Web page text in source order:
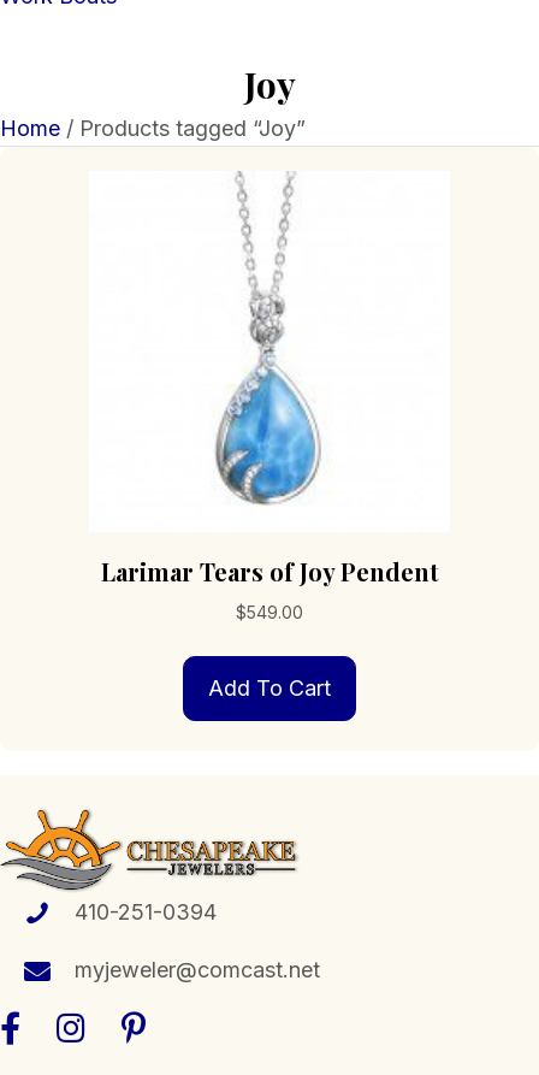
Joy
Home / Products tagged “Joy”
Larimar Tears of Joy Pendent
$549.00
Add To Cart
410-251-0394
myjeweler@comcast.net